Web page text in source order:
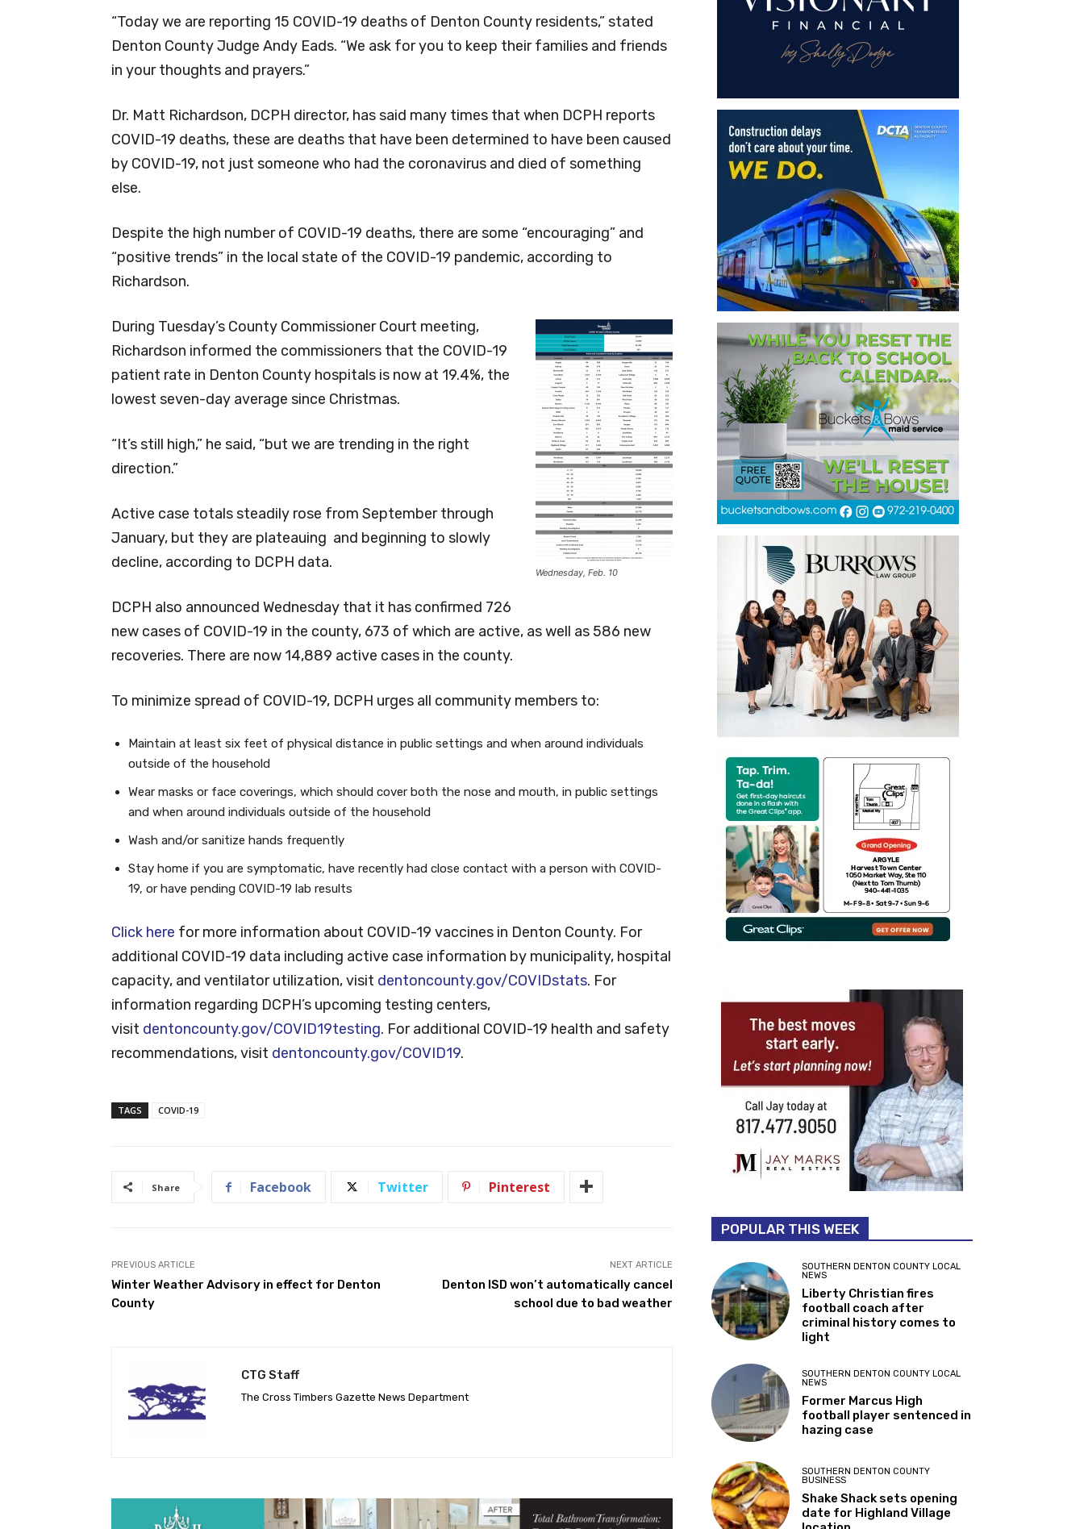
“Today we are reporting 15 COVID-19 deaths of Denton County residents,” stated
Denton County Judge Andy Eads. “We ask for you to keep their families and friends
in your thoughts and prayers.”
Dr. Matt Richardson, DCPH director, has said many times that when DCPH reports
COVID-19 deaths, these are deaths that have been determined to have been caused
by COVID-19, not just someone who had the coronavirus and died of something
else.
Despite the high number of COVID-19 deaths, there are some “encouraging” and
“positive trends” in the local state of the COVID-19 pandemic, according to
Richardson.
Wednesday, Feb. 10
During Tuesday’s County Commissioner Court meeting,
Richardson informed the commissioners that the COVID-19
patient rate in Denton County hospitals is now at 19.4%, the
lowest seven-day average since Christmas.
“It’s still high,” he said, “but we are trending in the right
direction.”
Active case totals steadily rose from September through
January, but they are plateauing and beginning to slowly
decline, according to DCPH data.
DCPH also announced Wednesday that it has confirmed 726
new cases of COVID-19 in the county, 673 of which are active, as well as 586 new
recoveries. There are now 14,889 active cases in the county.
To minimize spread of COVID-19, DCPH urges all community members to:
Maintain at least six feet of physical distance in public settings and when around individuals
outside of the household
Wear masks or face coverings, which should cover both the nose and mouth, in public settings
and when around individuals outside of the household
Wash and/or sanitize hands frequently
Stay home if you are symptomatic, have recently had close contact with a person with COVID-
19, or have pending COVID-19 lab results
Click here for more information about COVID-19 vaccines in Denton County. For
additional COVID-19 data including active case information by municipality, hospital
capacity, and ventilator utilization, visit dentoncounty.gov/COVIDstats. For
information regarding DCPH’s upcoming testing centers,
visit dentoncounty.gov/COVID19testing. For additional COVID-19 health and safety
recommendations, visit dentoncounty.gov/COVID19.
TAGS COVID-19
Share Facebook Twitter Pinterest
PREVIOUS ARTICLE
Winter Weather Advisory in effect for Denton
County
NEXT ARTICLE
Denton ISD won’t automatically cancel
school due to bad weather
CTG Staff
The Cross Timbers Gazette News Department
POPULAR THIS WEEK
SOUTHERN DENTON COUNTY LOCAL
NEWS
Liberty Christian fires
football coach after
criminal history comes to
light
SOUTHERN DENTON COUNTY LOCAL
NEWS
Former Marcus High
football player sentenced in
hazing case
SOUTHERN DENTON COUNTY
BUSINESS
Shake Shack sets opening
date for Highland Village